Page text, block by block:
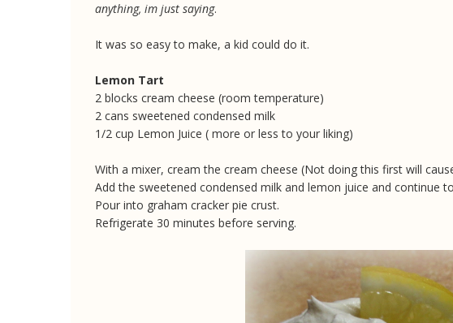
anything, im just saying.
It was so easy to make, a kid could do it.
Lemon Tart
2 blocks cream cheese (room temperature)
2 cans sweetened condensed milk
1/2 cup Lemon Juice ( more or less to your liking)
With a mixer, cream the cream cheese (Not doing this first will
Add the sweetened condensed milk and lemon juice and continue
Pour into graham cracker pie crust.
Refrigerate 30 minutes before serving.